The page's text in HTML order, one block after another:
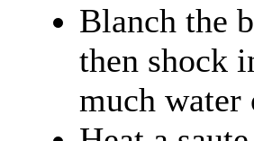
Blanch the
then shock
much water